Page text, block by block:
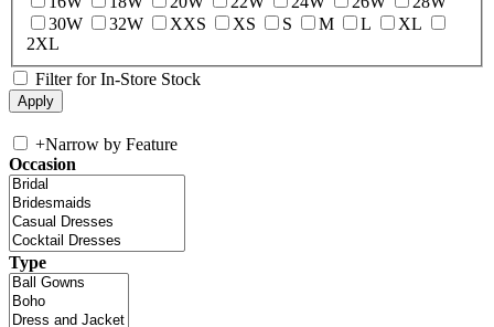
30W
32W XXS XS S M L
XL
2XL
Filter for In-Store Stock
+Narrow by Feature
Occasion
Type